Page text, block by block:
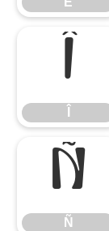
Î
Ñ
Ñ